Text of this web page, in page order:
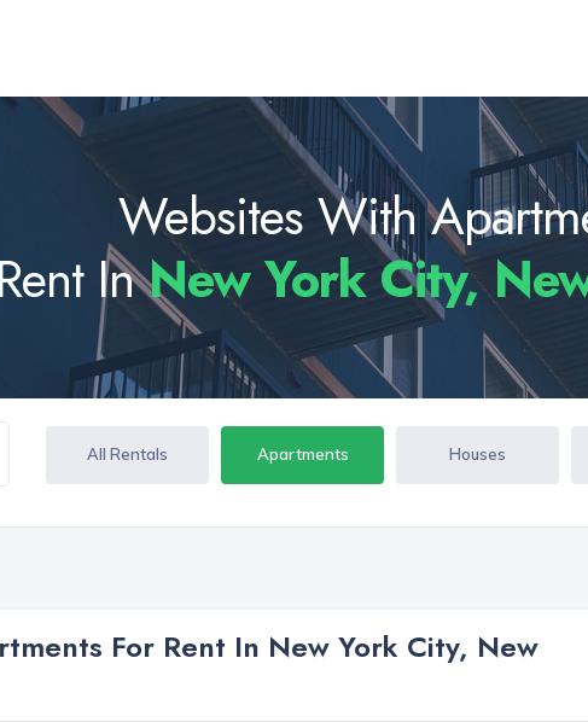
Websites With
InNew York City,
All Rentals Apartments Houses
For Rent In New York City, New